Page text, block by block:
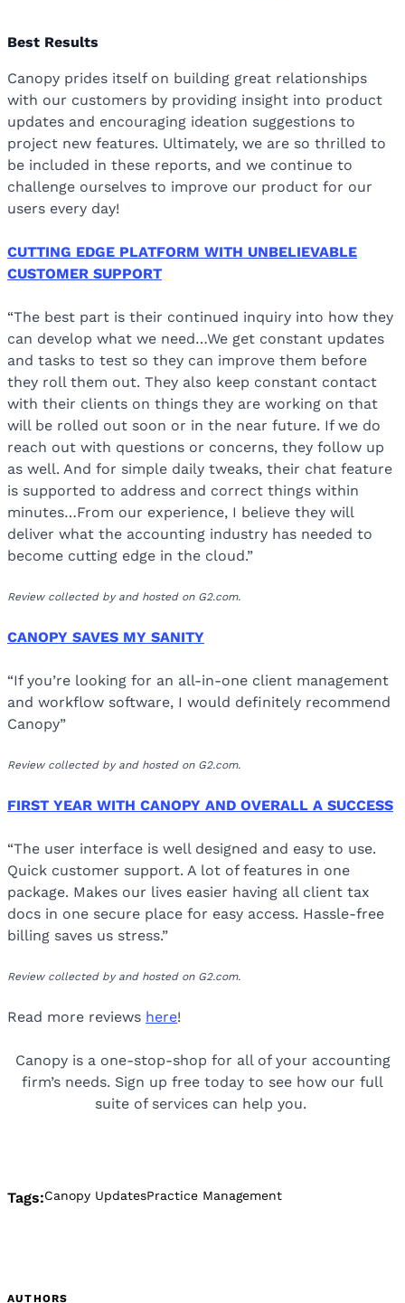
Best Results
Canopy prides itself on building great relationships
with our customers by providing insight into product
updates and encouraging ideation suggestions to
project new features. Ultimately, we are so thrilled to
be included in these reports, and we continue to
challenge ourselves to improve our product for our
users every day!
CUTTING EDGE PLATFORM WITH UNBELIEVABLE
CUSTOMER SUPPORT
“The best part is their continued inquiry into how they
can develop what we need…We get constant updates
and tasks to test so they can improve them before
they roll them out. They also keep constant contact
with their clients on things they are working on that
will be rolled out soon or in the near future. If we do
reach out with questions or concerns, they follow up
as well. And for simple daily tweaks, their chat feature
is supported to address and correct things within
minutes…From our experience, I believe they will
deliver what the accounting industry has needed to
become cutting edge in the cloud.”
Review collected by and hosted on G2.com.
CANOPY SAVES MY SANITY
“If you’re looking for an all-in-one client management
and workflow software, I would definitely recommend
Canopy”
Review collected by and hosted on G2.com.
FIRST YEAR WITH CANOPY AND OVERALL A SUCCESS
“The user interface is well designed and easy to use.
Quick customer support. A lot of features in one
package. Makes our lives easier having all client tax
docs in one secure place for easy access. Hassle-free
billing saves us stress.”
Review collected by and hosted on G2.com.
Read more reviews here!
Canopy is a one-stop-shop for all of your accounting
firm’s needs. Sign up free today to see how our full
suite of services can help you.
Tags:Canopy UpdatesPractice Management
AUTHORS